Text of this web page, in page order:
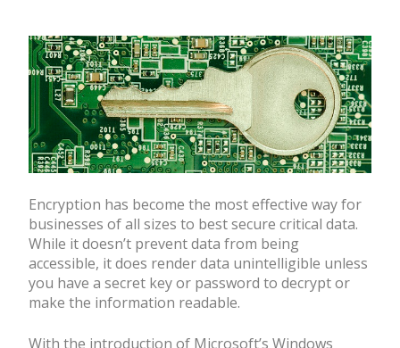
Encryption has become the most effective way for
businesses of all sizes to best secure critical data.
While it doesn’t prevent data from being
accessible, it does render data unintelligible unless
you have a secret key or password to decrypt or
make the information readable.
With the introduction of Microsoft’s Windows